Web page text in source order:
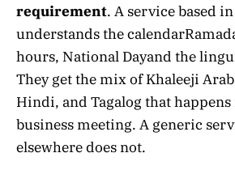
requirement. A service based
understands the
hours, National Dayand the
They get the mix of Khaleeji
Hindi, and Tagalog that happens
business meeting. A generic
elsewhere does not.